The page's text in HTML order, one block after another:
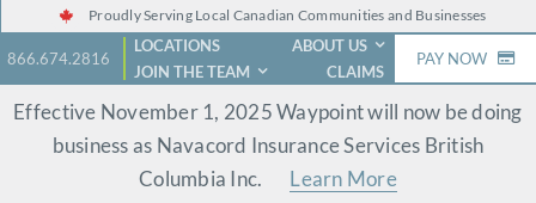
to
content
866.674.2816
Proudly Serving Local Canadian Communities and Businesses
LOCATIONS
ABOUT US
JOIN THE TEAM
CLAIMS
PAY NOW
Effective November 1, 2025 Waypoint will now be doing
business as Navacord Insurance Services British
Columbia Inc. Learn More